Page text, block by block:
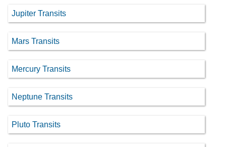
Jupiter Transits
Mars Transits
Mercury Transits
Neptune Transits
Pluto Transits